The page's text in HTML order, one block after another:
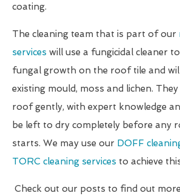
coating.
The cleaning team that is part of our
services will use a fungicidal cleaner
fungal growth on the roof tile and
existing mould, moss and lichen.
roof gently, with expert knowledge
be left to dry completely before any
starts. We may use our DOFF
TORC cleaning services to achieve
Check out our posts to find out